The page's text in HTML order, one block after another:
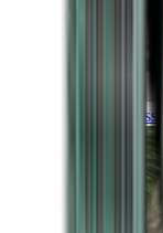
Timeless